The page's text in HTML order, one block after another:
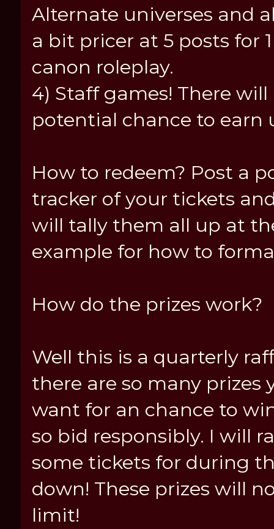
Alternate universes and
a bit pricer at 5 posts for
canon roleplay.
4) Staff games! There
potential chance to earn
How to redeem? Post a
tracker of your tickets
will tally them all up at
example for how to
How do the prizes work?
Well this is a quarterly
there are so many
want for an chance to
so bid responsibly. I will
some tickets for during
down! These prizes will
limit!